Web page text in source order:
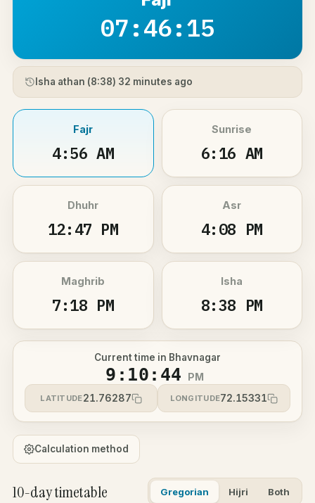
07:46:15
Isha athan (8:38) 32 minutes ago
Fajr
4:56 AM
Sunrise
6:16 AM
Dhuhr
12:47 PM
Asr
4:08 PM
Maghrib
7:18 PM
Isha
8:38 PM
Current time in Bhavnagar
9:10:44 PM
LATITUDE21.76287 LONGITUDE72.15331
Calculation method
10-day timetable Gregorian Hijri Both